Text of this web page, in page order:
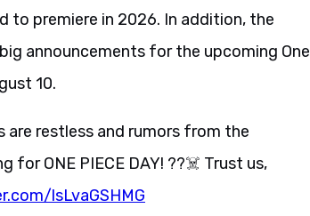
to premiere in 2026. In addition, the
announcements for the upcoming One
10.
are restless and rumors from the
for ONE PIECE DAY! ??‍☠️ Trust us,
lsLvaGSHMG